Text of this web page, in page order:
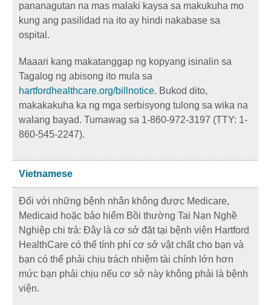
pananagutan na mas malaki kaysa sa makukuha mo
kung ang pasilidad na ito ay hindi nakabase sa
ospital.
Maaari kang makatanggap ng kopyang isinalin sa
Tagalog ng abisong ito mula sa
hartfordhealthcare.org/billnotice. Bukod dito,
makakakuha ka ng mga serbisyong tulong sa wika na
walang bayad. Tumawag sa 1-860-972-3197 (TTY: 1-
860-545-2247).
Vietnamese
Đối với những bệnh nhân không được Medicare,
Medicaid hoặc bảo hiểm Bồi thường Tai Nạn Nghề
Nghiệp chi trả: Đây là cơ sở đặt tại bệnh viện Hartford
HealthCare có thể tính phí cơ sở vật chất cho bạn và
bạn có thể phải chịu trách nhiệm tài chính lớn hơn
mức bạn phải chịu nếu cơ sở này không phải là bệnh
viện.